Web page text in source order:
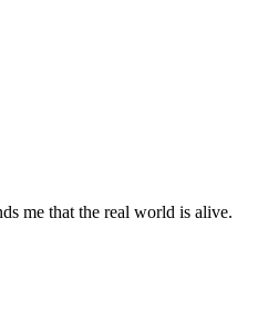
me that the real world is alive.